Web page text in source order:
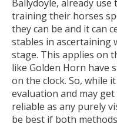
Ballydoyle, already
training their horses
they can be and it can
stables in ascertaining
stage. This applies on
like Golden Horn have
on the clock. So, while
evaluation and may
reliable as any purely
be best if both